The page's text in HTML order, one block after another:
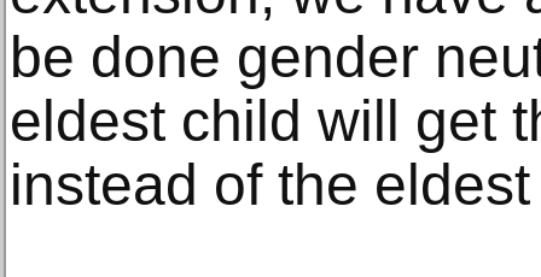
be done gender
eldest child will get
instead of the